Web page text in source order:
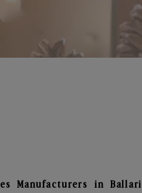
Manufacturers in Ballari